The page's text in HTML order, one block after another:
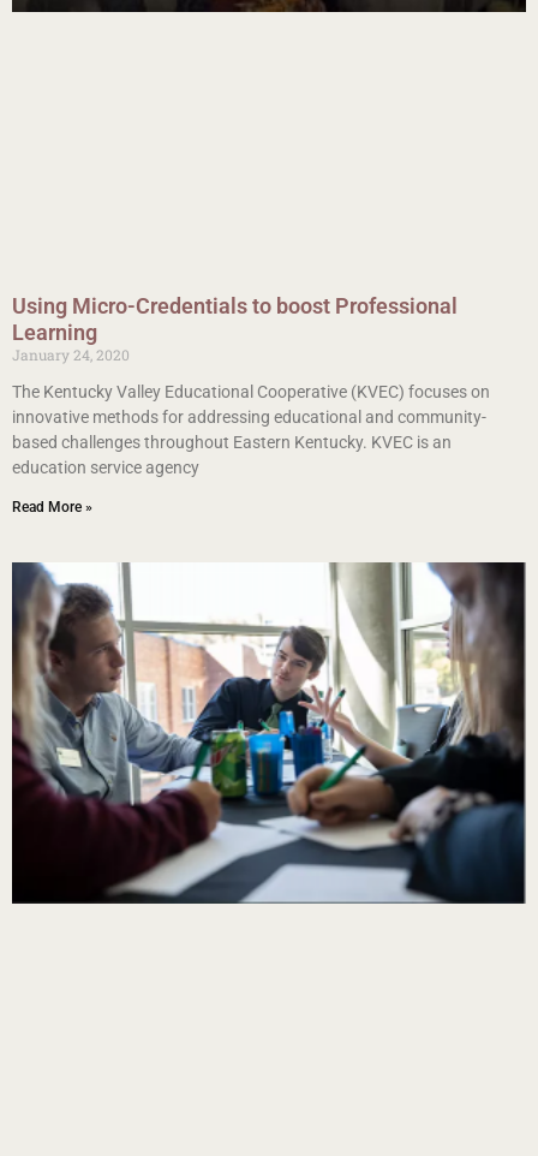
Using Micro-Credentials to boost Professional
Learning
January 24, 2020
The Kentucky Valley Educational Cooperative (KVEC) focuses on
innovative methods for addressing educational and community-
based challenges throughout Eastern Kentucky. KVEC is an
education service agency
Read More »